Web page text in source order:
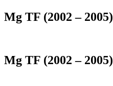
Mg TF (2002 – 2005)
Mg TF (2002 – 2005)